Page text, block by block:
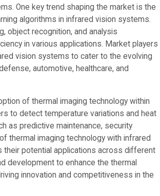
One key trend shaping the market is the
algorithms in infrared vision systems.
object recognition, and analysis
in various applications. Market players
vision systems to cater to the evolving
automotive, healthcare, and
of thermal imaging technology within
to detect temperature variations and heat
as predictive maintenance, security
thermal imaging technology with infrared
potential applications across different
development to enhance the thermal
innovation and competitiveness in the